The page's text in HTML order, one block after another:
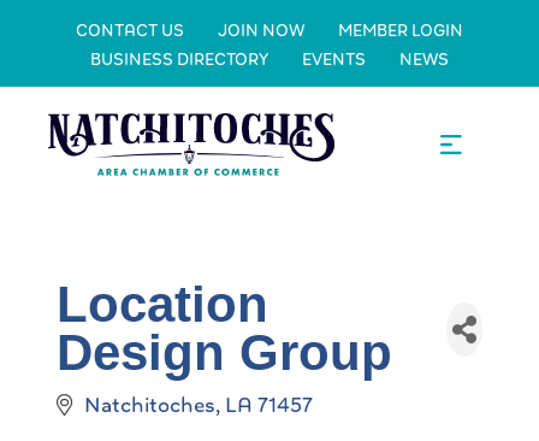
CONTACT US JOIN NOW
MEMBER LOGIN
BUSINESS DIRECTORY
EVENTS NEWS
Location
Design Group
Natchitoches LA 71457